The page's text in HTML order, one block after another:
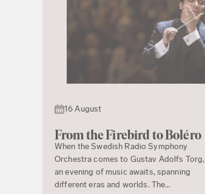
16 August
From the Firebird to Boléro
When the Swedish Radio Symphony
Orchestra comes to Gustav Adolfs Torg,
an evening of music awaits, spanning
different eras and worlds. The...